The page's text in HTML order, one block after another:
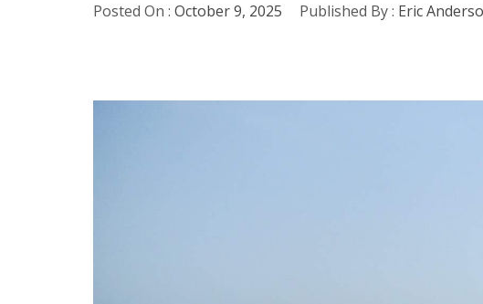
Posted On : October 9, 2025 Published By : Eric